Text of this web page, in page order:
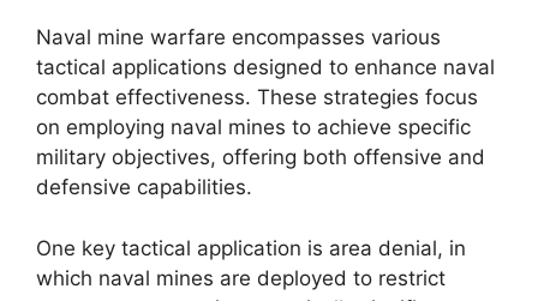
Naval mine warfare encompasses various
tactical applications designed to enhance naval
combat effectiveness. These strategies focus
on employing naval mines to achieve specific
military objectives, offering both offensive and
defensive capabilities.
One key tactical application is area denial, in
which naval mines are deployed to restrict